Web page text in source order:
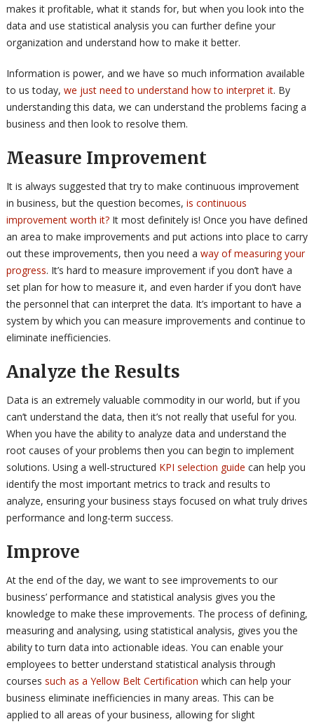
makes it profitable, what it stands for, but when you look into the
data and use statistical analysis you can further define your
organization and understand how to make it better.
Information is power, and we have so much information available
to us today, we just need to understand how to interpret it. By
understanding this data, we can understand the problems facing a
business and then look to resolve them.
Measure Improvement
It is always suggested that try to make continuous improvement
in business, but the question becomes, is continuous
improvement worth it?It most definitely is! Once you have defined
an area to make improvements and put actions into place to carry
out these improvements, then you need a way of measuring your
progress. It’s hard to measure improvement if you don’t have a
set plan for how to measure it, and even harder if you don’t have
the personnel that can interpret the data. It’s important to have a
system by which you can measure improvements and continue to
eliminate inefficiencies.
Analyze the Results
Data is an extremely valuable commodity in our world, but if you
can’t understand the data, then it’s not really that useful for you.
When you have the ability to analyze data and understand the
root causes of your problems then you can begin to implement
solutions. Using a well-structured KPI selection guide can help you
identify the most important metrics to track and results to
analyze, ensuring your business stays focused on what truly drives
performance and long-term success.
Improve
At the end of the day, we want to see improvements to our
business’ performance and statistical analysis gives you the
knowledge to make these improvements. The process of defining,
measuring and analysing, using statistical analysis, gives you the
ability to turn data into actionable ideas. You can enable your
employees to better understand statistical analysis through
courses such as a Yellow Belt Certification which can help your
business eliminate inefficiencies in many areas. This can be
applied to all areas of your business, allowing for slight